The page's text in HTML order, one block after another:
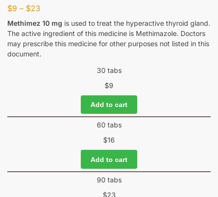
$9 – $23
Methimez 10 mg is used to treat the hyperactive thyroid gland.
The active ingredient of this medicine is Methimazole. Doctors
may prescribe this medicine for other purposes not listed in this
document.
30 tabs
$9
Add to cart
60 tabs
$16
Add to cart
90 tabs
$23